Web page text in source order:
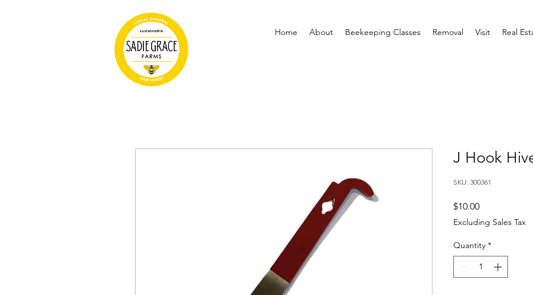
Home About Beekeeping Classes Removal Visit Real
J Hook
SKU: 300361
$10.00Price
Excluding Sales Tax
Quantity *